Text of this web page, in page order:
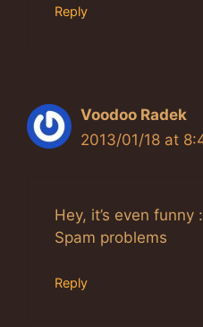
Reply
Voodoo Radek
2013/01/18 at
Hey, it’s even
Spam problems
Reply